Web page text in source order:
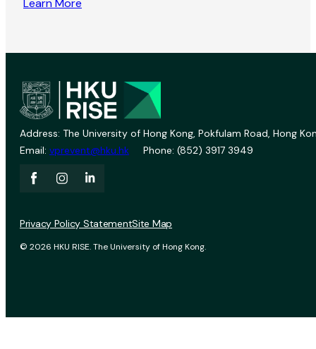
Learn More
Address: The University of Hong Kong, Pokfulam Road, Hong
Email: vprevent@hku.hk Phone: (852) 3917 3949
© 2026 HKU RISE. The University of Hong Kong.
Privacy Policy StatementSite Map